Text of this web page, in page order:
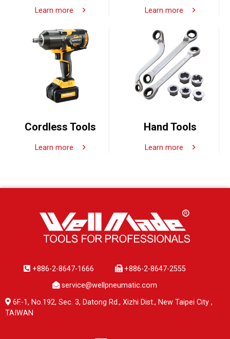
Learn more Learn more
Cordless Tools
Learn more
Hand Tools
Learn more
+886-2-8647-1666
+886-2-8647-2555
service@wellpneumatic.com
6F.-1, No.192, Sec. 3, Datong Rd., Xizhi Dist., New Taipei City ,
TAIWAN